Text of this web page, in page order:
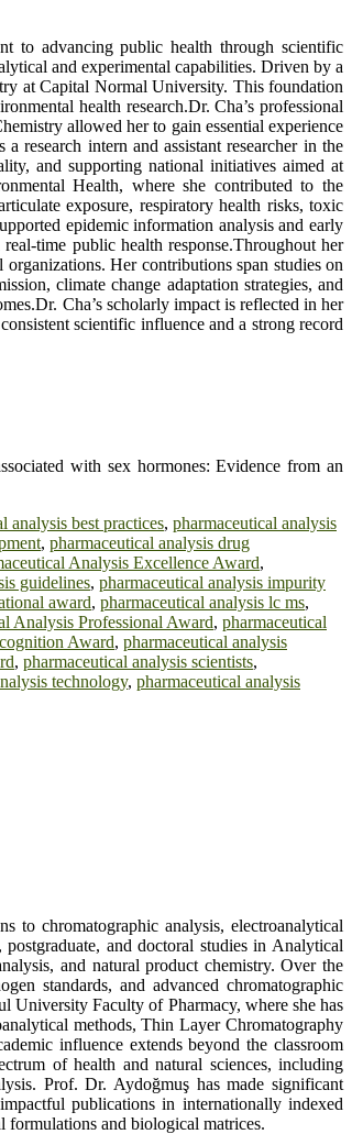
to advancing public health through scientific
and experimental capabilities. Driven by a
at Capital Normal University. This foundation
health research.Dr. Cha’s professional
allowed her to gain essential experience
research intern and assistant researcher in the
and supporting national initiatives aimed at
Health, where she contributed to the
exposure, respiratory health risks, toxic
epidemic information analysis and early
time public health response.Throughout her
Her contributions span studies on
climate change adaptation strategies, and
Cha’s scholarly impact is reflected in her
scientific influence and a strong record
with sex hormones: Evidence from an
analysis best practices, pharmaceutical analysis
, pharmaceutical analysis drug
Analysis Excellence Award,
guidelines, pharmaceutical analysis impurity
award, pharmaceutical analysis lc ms,
Analysis Professional Award, pharmaceutical
Award, pharmaceutical analysis
, pharmaceutical analysis scientists,
technology, pharmaceutical analysis
to chromatographic analysis, electroanalytical
and doctoral studies in Analytical
and natural product chemistry. Over the
standards, and advanced chromatographic
University Faculty of Pharmacy, where she has
methods, Thin Layer Chromatography
influence extends beyond the classroom
of health and natural sciences, including
Prof. Dr. Aydoğmuş has made significant
publications in internationally indexed
formulations and biological matrices.